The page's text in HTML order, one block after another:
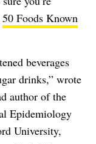
50 Foods Known
beverages
drinks,” wrote
author of the
Epidemiology
University,